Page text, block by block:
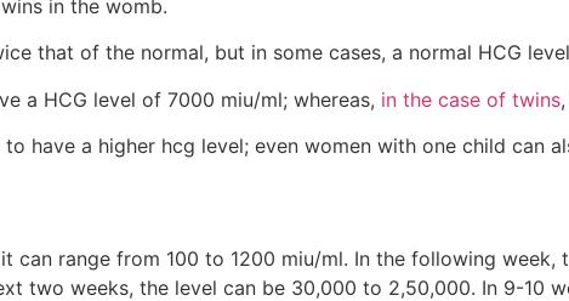
in the womb.
that of the normal, but in some cases, a normal HCG
a HCG level of 7000 miu/ml; whereas, in the case of twins
have a higher hcg level; even women with one child can
range from 100 to 1200 miu/ml. In the following week,
two weeks, the level can be 30,000 to 2,50,000. In 9-10